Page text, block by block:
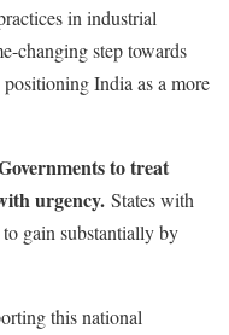
in industrial
changing step towards
India as a more
to treat
urgency. States with
gain substantially by
this national